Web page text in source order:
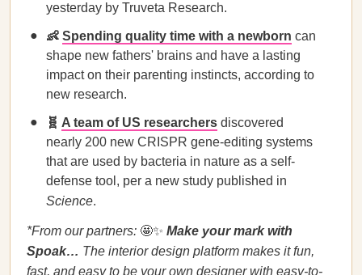
yesterday by Truveta Research.
👶 Spending quality time with a newborn can
shape new fathers' brains and have a lasting
impact on their parenting instincts, according to
new research.
🧬 A team of US researchers discovered
nearly 200 new CRISPR gene-editing systems
that are used by bacteria in nature as a self-
defense tool, per a new study published in
Science.
*From our partners: 🤩✨ Make your mark with
Spoak… The interior design platform makes it fun,
fast, and easy to be your own designerwith easy-to-